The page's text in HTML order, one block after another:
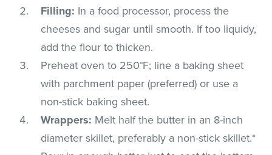
Filling: In a food processor, process the
cheeses and sugar until smooth. If too liquidy,
add the flour to thicken.
Preheat oven to 250°F; line a baking sheet
with parchment paper (preferred) or use a
non-stick baking sheet.
Wrappers: Melt half the butter in an 8-inch
diameter skillet, preferably a non-stick skillet.*